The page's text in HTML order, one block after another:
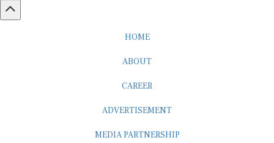
HOME
ABOUT
CAREER
ADVERTISEMENT
MEDIA PARTNERSHIP